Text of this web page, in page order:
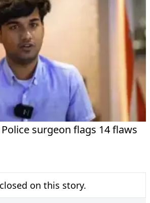
surgeon flags 14 flaws
on this story.